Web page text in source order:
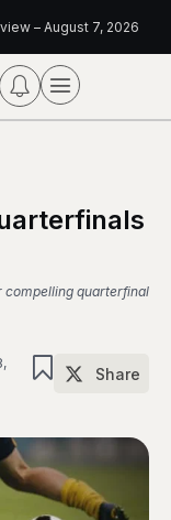
7, 2026
compelling quarterfinal
Share